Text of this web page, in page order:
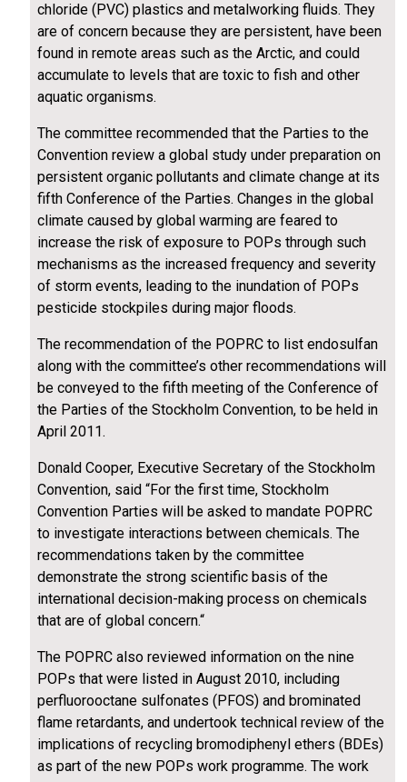
chloride (PVC) plastics and metalworking fluids. They
are of concern because they are persistent, have been
found in remote areas such as the Arctic, and could
accumulate to levels that are toxic to fish and other
aquatic organisms.
The committee recommended that the Parties to the
Convention review a global study under preparation on
persistent organic pollutants and climate change at its
fifth Conference of the Parties. Changes in the global
climate caused by global warming are feared to
increase the risk of exposure to POPs through such
mechanisms as the increased frequency and severity
of storm events, leading to the inundation of POPs
pesticide stockpiles during major floods.
The recommendation of the POPRC to list endosulfan
along with the committee’s other recommendations will
be conveyed to the fifth meeting of the Conference of
the Parties of the Stockholm Convention, to be held in
April 2011.
Donald Cooper, Executive Secretary of the Stockholm
Convention, said “For the first time, Stockholm
Convention Parties will be asked to mandate POPRC
to investigate interactions between chemicals. The
recommendations taken by the committee
demonstrate the strong scientific basis of the
international decision-making process on chemicals
that are of global concern.“
The POPRC also reviewed information on the nine
POPs that were listed in August 2010, including
perfluorooctane sulfonates (PFOS) and brominated
flame retardants, and undertook technical review of the
implications of recycling bromodiphenyl ethers (BDEs)
as part of the new POPs work programme. The work